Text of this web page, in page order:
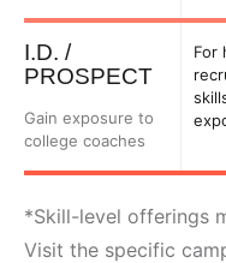
I.D. /
PROSPECT
Gain exposure to
college coaches
For
*Skill-level offerings
Visit the specific